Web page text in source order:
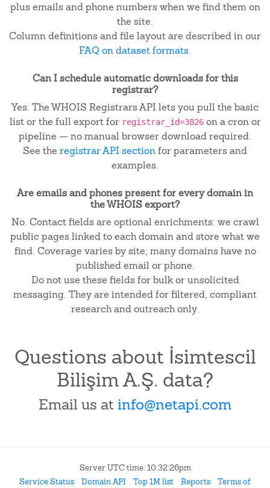
plus emails and phone numbers when we find them on
the site.
Column definitions and file layout are described in our
FAQ on dataset formats.
Can I schedule automatic downloads for this
registrar?
Yes. The WHOIS Registrars API lets you pull the basic
list or the full export for registrar_id=3826on a cron or
pipeline — no manual browser download required.
See the registrar API sectionfor parameters and
examples.
Are emails and phones present for every domain in
the WHOIS export?
No. Contact fields are optional enrichments: we crawl
public pages linked to each domain and store what we
find. Coverage varies by site; many domains have no
published email or phone.
Do not use these fields for bulk or unsolicited
messaging. They are intended for filtered, compliant
research and outreach only.
Questions about İsimtescil
Bilişim A.Ş. data?
Email us at info@netapi.com
Server UTC time: 10:32:26pm
Service Status
Domain API Top 1M list Reports Terms of